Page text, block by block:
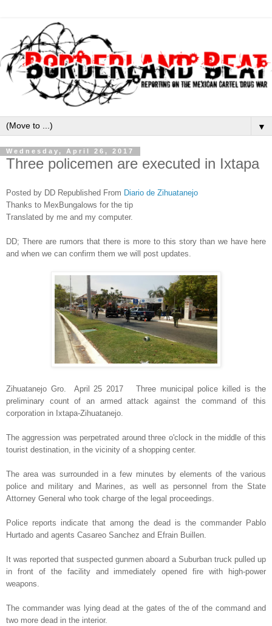
▼
Wednesday, April 26, 2017
Three policemen are executed in Ixtapa
Posted by DD Republished From Diario de Zihuatanejo
Thanks to MexBungalows for the tip
Translated by me and my computer.
DD; There are rumors that there is more to this story than we have here
and when we can confirm them we will post updates.
Zihuatanejo Gro. April 25 2017 Three municipal police killed is the
preliminary count of an armed attack against the command of this
corporation in Ixtapa-Zihuatanejo.
The aggression was perpetrated around three o'clock in the middle of this
tourist destination, in the vicinity of a shopping center.
The area was surrounded in a few minutes by elements of the various
police and military and Marines, as well as personnel from the State
Attorney General who took charge of the legal proceedings.
Police reports indicate that among the dead is the commander Pablo
Hurtado and agents Casareo Sanchez and Efrain Buillen.
It was reported that suspected gunmen aboard a Suburban truck pulled up
in front of the facility and immediately opened fire with high-power
weapons.
The commander was lying dead at the gates of the of the command and
two more dead in the interior.